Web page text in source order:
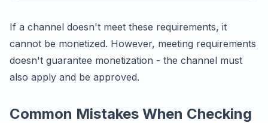
If a channel doesn't meet these requirements, it
cannot be monetized. However, meeting requirements
doesn't guarantee monetization - the channel must
also apply and be approved.
Common Mistakes When Checking